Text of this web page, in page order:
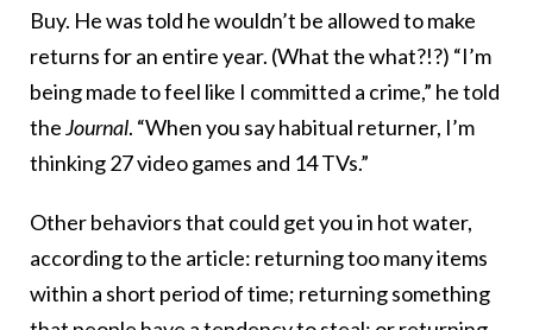
Buy. He was told he wouldn’t be allowed to make
returns for an entire year. (What the what?!?) “I’m
being made to feel like I committed a crime,” he told
theJournal. “When you say habitual returner, I’m
thinking 27 video games and 14 TVs.”
Other behaviors that could get you in hot water,
according to the article: returning too many items
within a short period of time; returning something